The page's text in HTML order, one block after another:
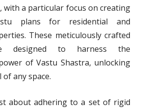
with a particular focus on creating
plans for residential and
These meticulously crafted
designed to harness the
of Vastu Shastra, unlocking
any space.
about adhering to a set of rigid